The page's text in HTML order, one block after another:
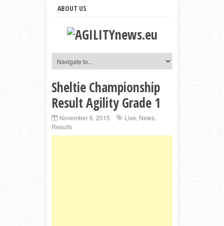
ABOUT US
Sheltie Championship
Result Agility Grade 1
November 6, 2015 Live, News,
Results